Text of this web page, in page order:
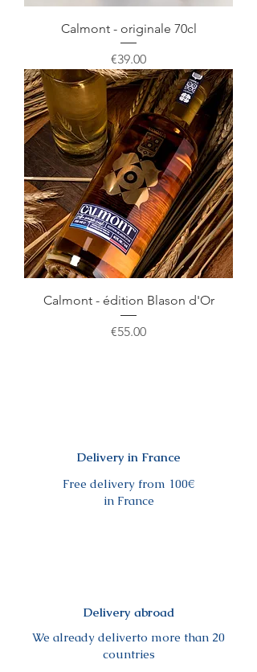
Calmont - originale 70cl
Price
€39.00
Calmont - édition Blason d'Or
Price
€55.00
Delivery in France
Free delivery from 100€
in France
Delivery abroad
We already deliverto more than 20
countries